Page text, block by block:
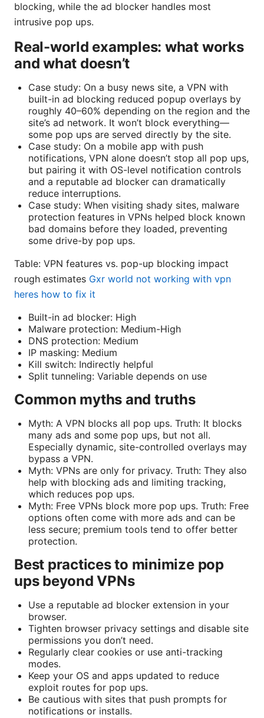
blocking, while the ad blocker handles most
intrusive pop ups.
Real-world examples: what works
and what doesn’t
Case study: On a busy news site, a VPN with
built-in ad blocking reduced popup overlays by
roughly 40–60% depending on the region and the
site’s ad network. It won’t block everything—
some pop ups are served directly by the site.
Case study: On a mobile app with push
notifications, VPN alone doesn’t stop all pop ups,
but pairing it with OS-level notification controls
and a reputable ad blocker can dramatically
reduce interruptions.
Case study: When visiting shady sites, malware
protection features in VPNs helped block known
bad domains before they loaded, preventing
some drive-by pop ups.
Table: VPN features vs. pop-up blocking impact
rough estimates Gxr world not working with vpn
heres how to fix it
Built-in ad blocker: High
Malware protection: Medium-High
DNS protection: Medium
IP masking: Medium
Kill switch: Indirectly helpful
Split tunneling: Variable depends on use
Common myths and truths
Myth: A VPN blocks all pop ups. Truth: It blocks
many ads and some pop ups, but not all.
Especially dynamic, site-controlled overlays may
bypass a VPN.
Myth: VPNs are only for privacy. Truth: They also
help with blocking ads and limiting tracking,
which reduces pop ups.
Myth: Free VPNs block more pop ups. Truth: Free
options often come with more ads and can be
less secure; premium tools tend to offer better
protection.
Best practices to minimize pop
ups beyond VPNs
Use a reputable ad blocker extension in your
browser.
Tighten browser privacy settings and disable site
permissions you don’t need.
Regularly clear cookies or use anti-tracking
modes.
Keep your OS and apps updated to reduce
exploit routes for pop ups.
Be cautious with sites that push prompts for
notifications or installs.